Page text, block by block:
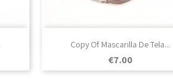
Copy Of Mascarilla De Tela...
Price
€7.00
Quick view